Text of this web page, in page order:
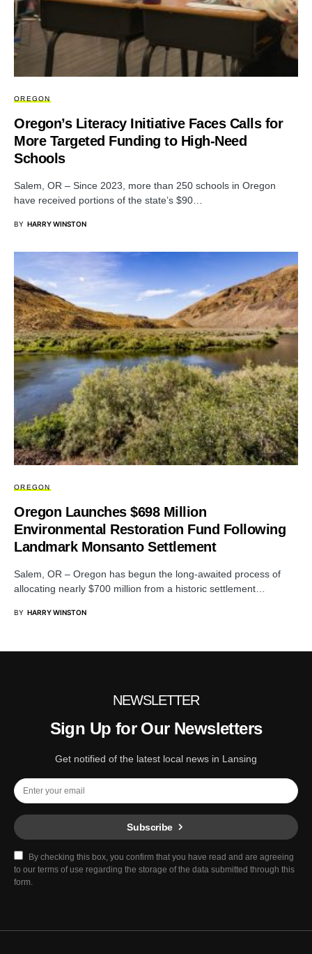
OREGON
Oregon’s Literacy Initiative Faces Calls for
More Targeted Funding to High-Need
Schools
Salem, OR – Since 2023, more than 250 schools in Oregon
have received portions of the state’s $90…
BY HARRY WINSTON
OREGON
Oregon Launches $698 Million
Environmental Restoration Fund Following
Landmark Monsanto Settlement
Salem, OR – Oregon has begun the long-awaited process of
allocating nearly $700 million from a historic settlement…
BY HARRY WINSTON
NEWSLETTER
Sign Up for Our Newsletters
Get notified of the latest local news in Lansing
Subscribe
By checking this box, you confirm that you have read and are agreeing
to our terms of use regarding the storage of the data submitted through this
form.